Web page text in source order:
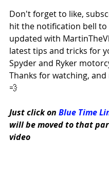
Don't forget to like,
hit the notification bell to
updated with
latest tips and tricks for
Spyder and Ryker
Thanks for watching, and
💨
Just click on Blue Time
will be moved to that
video